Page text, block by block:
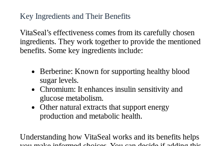
Key Ingredients and Their Benefits
VitaSeal’s effectiveness comes from its carefully chosen
ingredients. They work together to provide the mentioned
benefits. Some key ingredients include:
Berberine: Known for supporting healthy blood
sugar levels.
Chromium: It enhances insulin sensitivity and
glucose metabolism.
Other natural extracts that support energy
production and metabolic health.
Understanding how VitaSeal works and its benefits helps